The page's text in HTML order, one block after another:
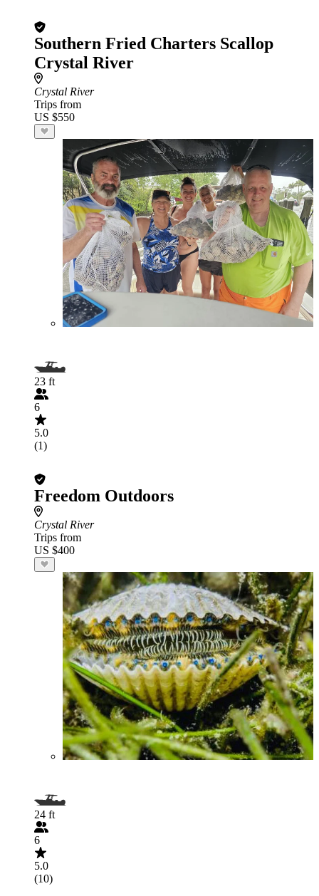
Southern Fried Charters Scallop
Crystal River
Crystal River
Trips from
US $550
23 ft
6
5.0
(1)
Freedom Outdoors
Crystal River
Trips from
US $400
24 ft
6
5.0
(10)